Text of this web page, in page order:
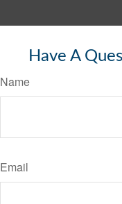
Have A
Name
Email